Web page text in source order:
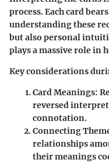
process. Each card
understanding these
but also personal
plays a massive role in
Key considerations
Card Meanings:
reversed
connotation.
Connecting
relationships
their meanings